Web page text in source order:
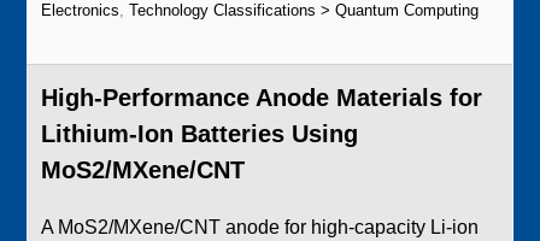
Electronics,Technology Classifications > Quantum Computing
High-Performance Anode Materials for
Lithium-Ion Batteries Using
MoS2/MXene/CNT
A MoS2/MXene/CNT anode for high-capacity Li-ion